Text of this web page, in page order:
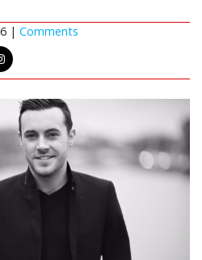
| Comments